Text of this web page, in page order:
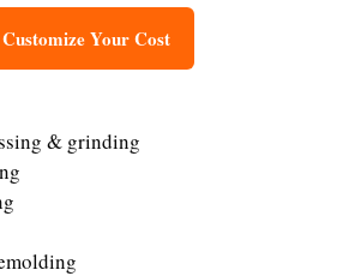
Customize Your Cost
& grinding